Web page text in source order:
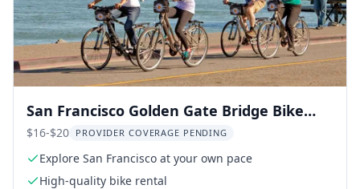
San Francisco Golden Gate Bridge Bike
Rental
$16-$20 PROVIDER COVERAGE PENDING
Explore San Francisco at your own pace
High-quality bike rental